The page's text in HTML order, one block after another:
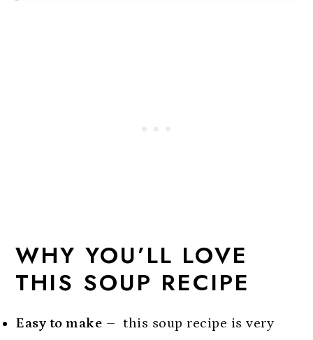
Did you make this recipe?
Dairy Free Tomato Soup
WHY YOU’LL LOVE
THIS SOUP RECIPE
Easy to make – this soup recipe is very